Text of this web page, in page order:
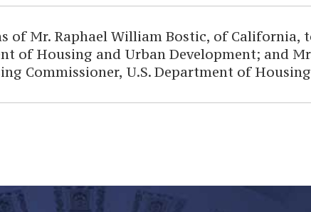
of Mr. Raphael William Bostic, of California,
of Housing and Urban Development; and
Commissioner, U.S. Department of